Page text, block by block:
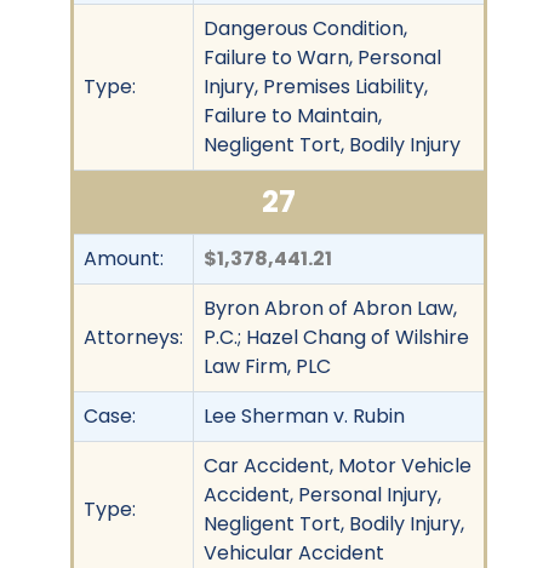
Type:
Dangerous Condition,
Failure to Warn, Personal
Injury, Premises Liability,
Failure to Maintain,
Negligent Tort, Bodily Injury
27
Amount: $1,378,441.21
Attorneys:
Byron Abron of Abron Law,
P.C.; Hazel Chang of Wilshire
Law Firm, PLC
Case:
Lee Sherman v. Rubin
Type:
Car Accident, Motor Vehicle
Accident, Personal Injury,
Negligent Tort, Bodily Injury,
Vehicular Accident